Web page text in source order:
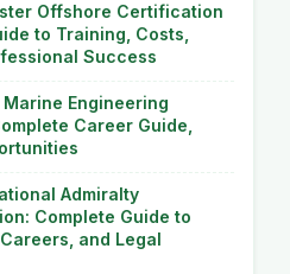
Offshore Certification
to Training, Costs,
Success
Engineering
Career Guide,
Admiralty
Complete Guide to
and Legal